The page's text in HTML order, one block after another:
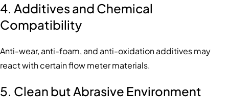
4. Additives and Chemical
Compatibility
Anti-wear, anti-foam, and anti-oxidation additives may
react with certain flow meter materials.
5. Clean but Abrasive Environment